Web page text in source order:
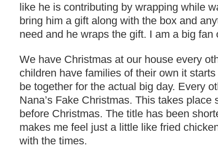
like he is contributing by wrapping while
bring him a gift along with the box and
need and he wraps the gift. I am a big fan
We have Christmas at our house every
children have families of their own it
be together for the actual big day. Every
Nana’s Fake Christmas. This takes place
before Christmas. The title has been
makes me feel just a little like fried
with the times.